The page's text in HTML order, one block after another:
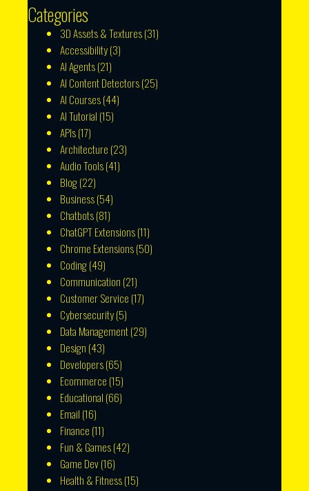
Categories
3D Assets & Textures(31)
Accessibility(3)
AI Agents(21)
AI Content Detectors(25)
AI Courses(44)
AI Tutorial (15)
APIs(17)
Architecture (23)
Audio Tools(41)
Blog(22)
Business(54)
Chatbots(81)
ChatGPT Extensions(11)
Chrome Extensions(50)
Coding(49)
Communication (21)
Customer Service (17)
Cybersecurity(5)
Data Management(29)
Design (43)
Developers(65)
Ecommerce (15)
Educational (66)
Email (16)
Finance (11)
Fun & Games(42)
Game Dev(16)
Health & Fitness(15)